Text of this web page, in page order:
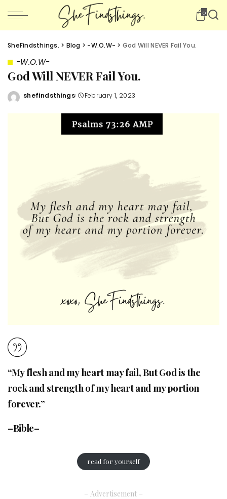
0
SheFindsthings. > Blog > -W.O.W- > God Will NEVER Fail You.
-W.O.W-
God Will NEVER Fail You.
Posted
shefindsthings February 1, 2023
“My flesh and my heart may fail, But God is the
rock and strength of my heart and my portion
forever.”
–Bible–
read for yourself
– Advertisement –